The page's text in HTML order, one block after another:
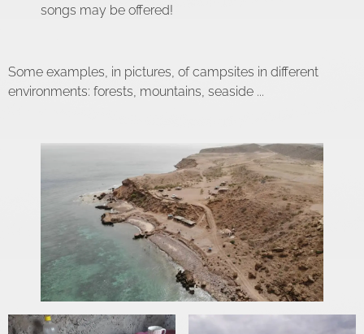
songs may be offered!
Some examples, in pictures, of campsites in different
environments: forests, mountains, seaside ...